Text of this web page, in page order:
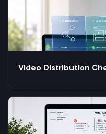
Video Distribution